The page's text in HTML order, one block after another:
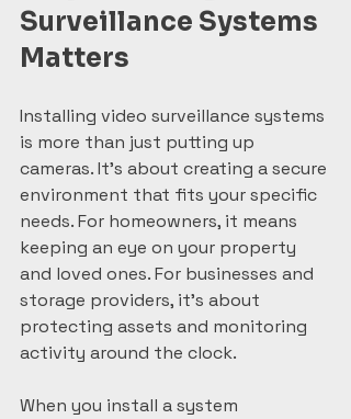
Surveillance Systems
Matters
Installing video surveillance systems
is more than just putting up
cameras. It’s about creating a secure
environment that fits your specific
needs. For homeowners, it means
keeping an eye on your property
and loved ones. For businesses and
storage providers, it’s about
protecting assets and monitoring
activity around the clock.
When you install a system